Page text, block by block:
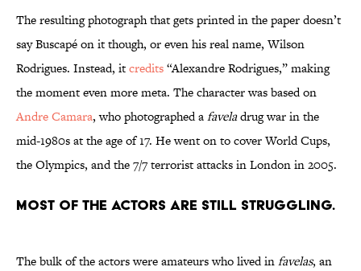
The resulting photograph that gets printed in the paper doesn’t
say Buscapé on it though, or even his real name, Wilson
Rodrigues. Instead, itcredits“Alexandre Rodrigues,” making
the moment even more meta. The character was based on
Andre Camara, who photographed afaveladrug war in the
mid-1980s at the age of 17. He went on to cover World Cups,
the Olympics, and the 7/7 terrorist attacks in London in 2005.
Most of the actors are still struggling.
The bulk of the actors were amateurs who lived infavelas, an